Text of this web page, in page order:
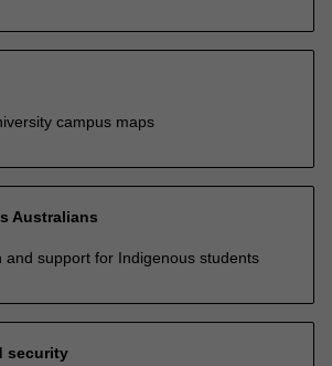
campus maps
Australians
and support for Indigenous students
security